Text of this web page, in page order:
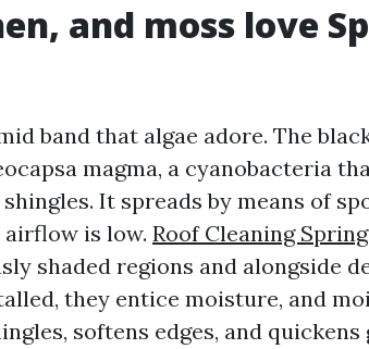
and moss love
band that algae adore. The
magma, a cyanobacteria
It spreads by means of
is low. Roof Cleaning Spring
shaded regions and alongside
they entice moisture, and
softens edges, and